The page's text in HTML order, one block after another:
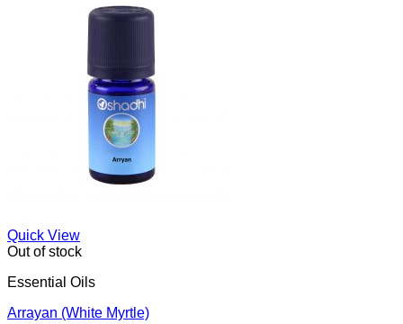
Quick View
Out of stock
Essential Oils
Arrayan (White Myrtle)